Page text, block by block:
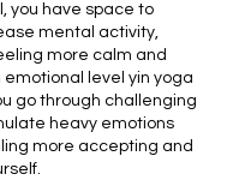
you have space to
mental activity,
more calm and
level yin yoga
go through challenging
heavy emotions
more accepting and